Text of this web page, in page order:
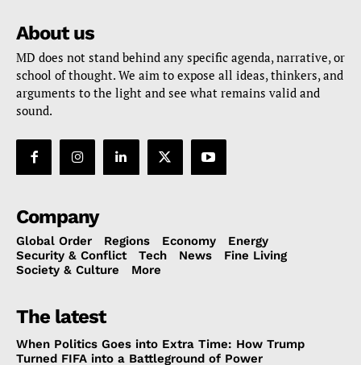
About us
MD does not stand behind any specific agenda, narrative, or
school of thought. We aim to expose all ideas, thinkers, and
arguments to the light and see what remains valid and
sound.
Company
Global Order Regions Economy
Energy
Security & Conflict
Tech News
Fine Living
Society & Culture
More
The latest
When Politics Goes into Extra Time: How Trump
Turned FIFA into a Battleground of Power